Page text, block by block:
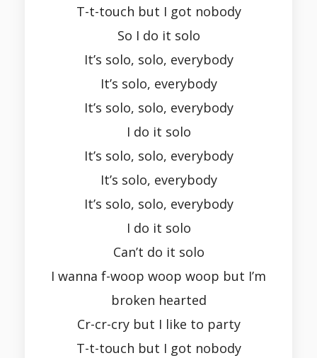
T-t-touch but I got nobody
So I do it solo
It’s solo, solo, everybody
It’s solo, everybody
It’s solo, solo, everybody
I do it solo
It’s solo, solo, everybody
It’s solo, everybody
It’s solo, solo, everybody
I do it solo
Can’t do it solo
I wanna f-woop woop woop but I’m
broken hearted
Cr-cr-cry but I like to party
T-t-touch but I got nobody